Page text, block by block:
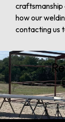
how our
contacting us